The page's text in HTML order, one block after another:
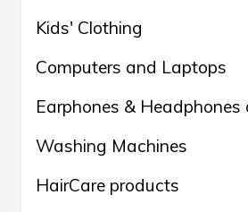
Kids' Clothing
Computers and Laptops
Earphones & Headphones
Washing Machines
HairCare products